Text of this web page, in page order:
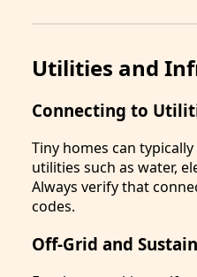
Utilities and
Connecting to
Tiny homes can
utilities such as water,
Always verify that
codes.
Off-Grid and